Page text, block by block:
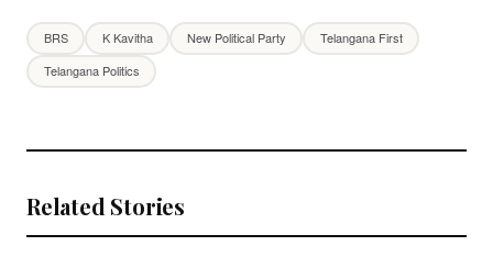
BRS K Kavitha New Political Party
Telangana First
Telangana Politics
Related Stories